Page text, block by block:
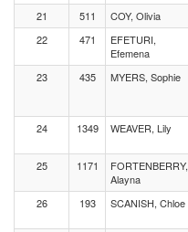
21
511 COY, Olivia
22
471
EFETURI,
Efemena
23
435 MYERS, Sophie
24
1349 WEAVER, Lily
25
1171
FORTENBERRY,
Alayna
26
193 SCANISH, Chloe